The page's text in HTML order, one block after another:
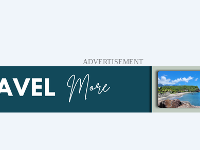
ADVERTISEMENT